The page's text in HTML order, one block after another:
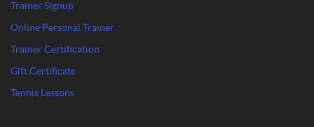
Trainer Signup
Online Personal Trainer
Trainer Certification
Gift Certificate
Tennis Lessons